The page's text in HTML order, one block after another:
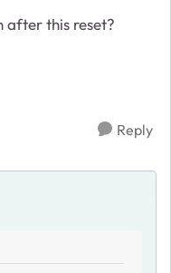
after this reset?
Reply